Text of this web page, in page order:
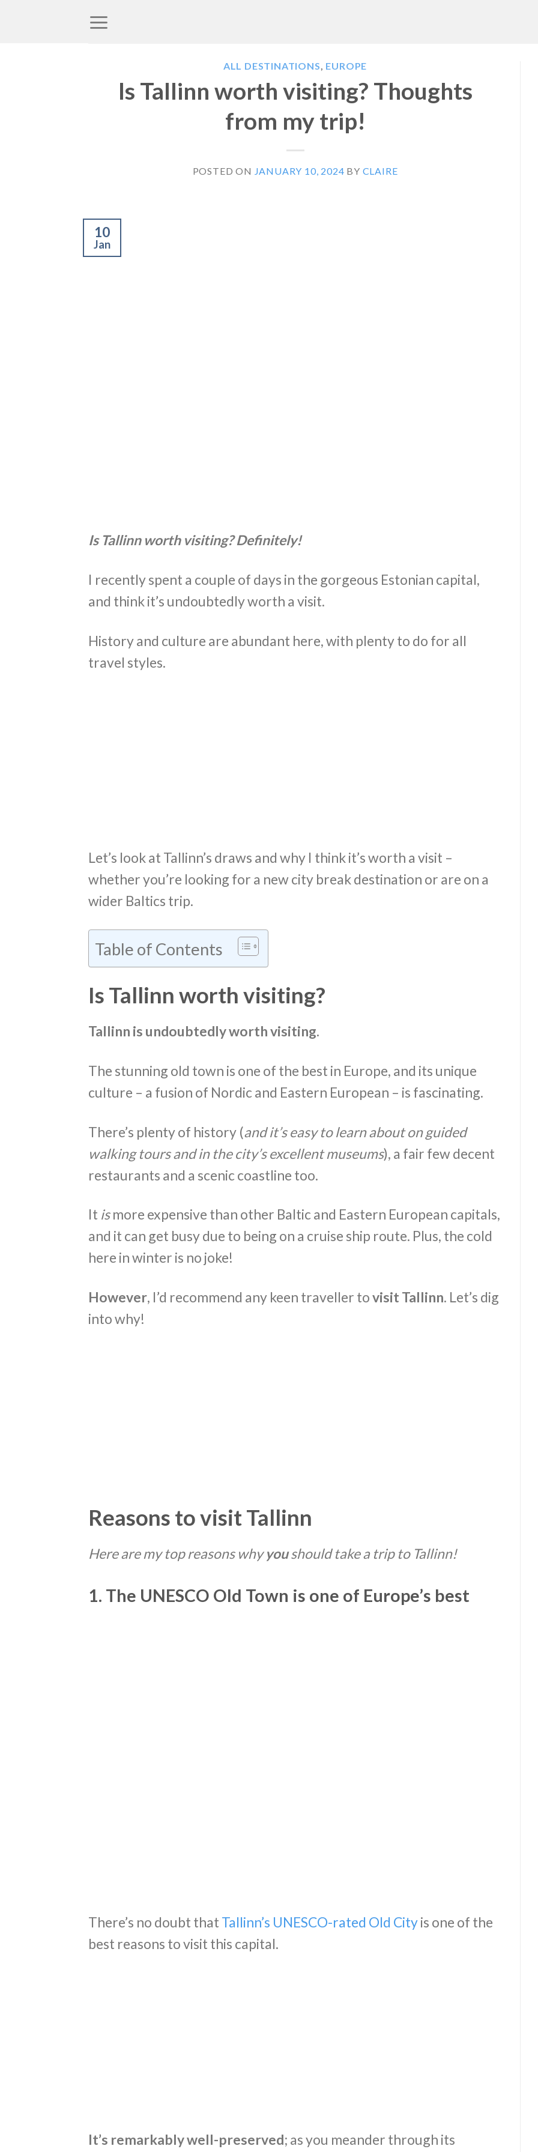
ALL DESTINATIONS, EUROPE
Is Tallinn worth visiting? Thoughts
from my trip!
POSTED ON JANUARY 10, 2024 BY CLAIRE
10
Jan
Is Tallinn worth visiting? Definitely!
I recently spent a couple of days in the gorgeous Estonian capital,
and think it’s undoubtedly worth a visit.
History and culture are abundant here, with plenty to do for all
travel styles.
Let’s look at Tallinn’s draws and why I think it’s worth a visit –
whether you’re looking for a new city break destination or are on a
wider Baltics trip.
Table of Contents
Is Tallinn worth visiting?
Tallinn is undoubtedly worth visiting.
The stunning old town is one of the best in Europe, and its unique
culture – a fusion of Nordic and Eastern European – is fascinating.
There’s plenty of history (and it’s easy to learn about on guided
walking tours and in the city’s excellent museums), a fair few decent
restaurants and a scenic coastline too.
It ismore expensive than other Baltic and Eastern European capitals,
and it can get busy due to being on a cruise ship route. Plus, the cold
here in winter is no joke!
However, I’d recommend any keen traveller tovisit Tallinn. Let’s dig
into why!
Reasons to visit Tallinn
Here are my top reasons whyyoushould take a trip to Tallinn!
1. The UNESCO Old Town is one of Europe’s best
There’s no doubt that Tallinn’s UNESCO-rated Old Cityis one of the
best reasons to visit this capital.
It’s remarkably well-preserved; as you meander through its